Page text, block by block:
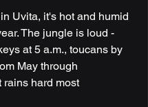
Uvita, it's hot and humid
The jungle is loud -
at 5 a.m., toucans by
May through
rains hard most